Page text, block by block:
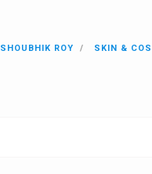
SHOUBHIK ROY SKIN &